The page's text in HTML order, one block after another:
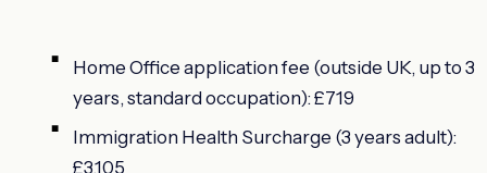
Home Office application fee (outside UK, up to 3
years, standard occupation): £719
Immigration Health Surcharge (3 years adult):
£3,105